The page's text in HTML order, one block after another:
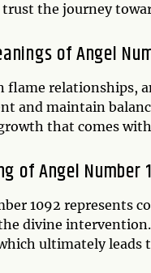
the journey
of Angel
flame relationships,
and maintain
that comes
of Angel Number
1092 represents
divine
ultimately